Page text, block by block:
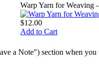
Warp Yarn for Weaving
$12.00
Add to Cart
a Note") section when